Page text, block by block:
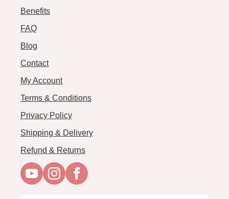
Benefits
FAQ
Blog
Contact
My Account
Terms & Conditions
Privacy Policy
Shipping & Delivery
Refund & Returns